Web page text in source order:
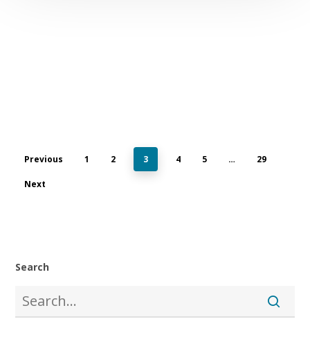
Previous 1 2 3 4 5 … 29
Next
Search